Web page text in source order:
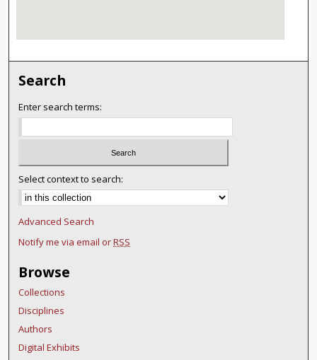
Search
Enter search terms:
Select context to search:
Advanced Search
Notify me via email orRSS
Browse
Collections
Disciplines
Authors
Digital Exhibits